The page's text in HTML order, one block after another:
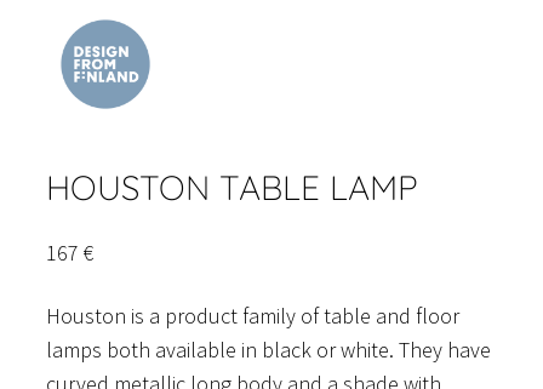
HOUSTON TABLE LAMP
167 €
Houston is a product family of table and floor
lamps both available in black or white. They have